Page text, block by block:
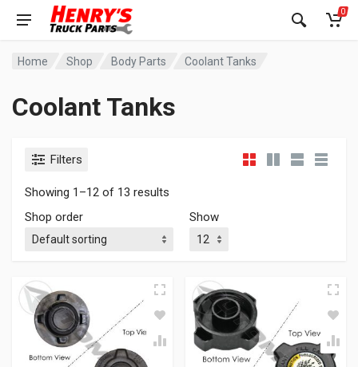
0
Home Shop Body Parts Coolant Tanks
Coolant Tanks
Filters
Showing 1–12 of 13 results
Shop order
Show